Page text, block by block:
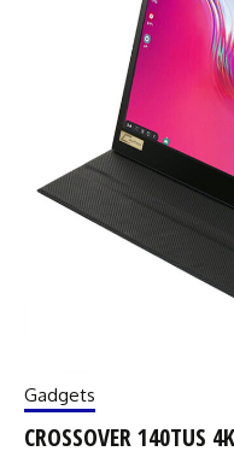
Gadgets
CROSSOVER